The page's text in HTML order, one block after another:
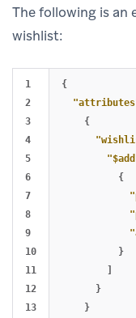
The following is an
wishlist:
1
2
3
4
5
6
7
8
9
10
11
12
13
{
{
{
}
}
}